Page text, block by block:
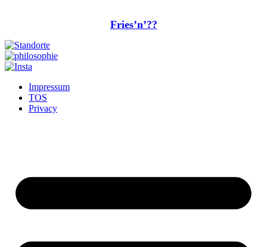
Fries’n’??
Impressum
TOS
Privacy